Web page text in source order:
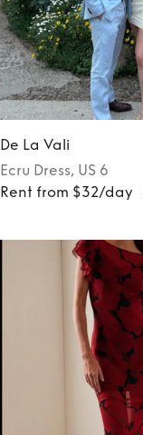
De La Vali
Ecru Dress, US 6
Rent from $32/day